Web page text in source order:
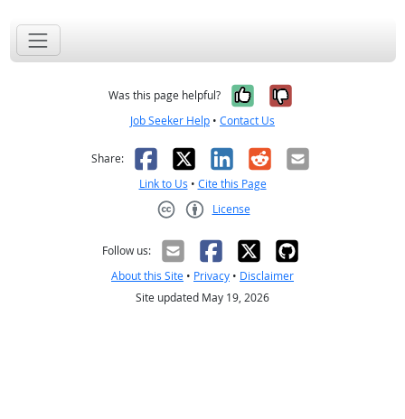
Was this page helpful? Yes, it was
No, it was
Job Seeker Help • Contact Us
Share: Facebook
X LinkedIn
RedditEmail
Link to Us • Cite this Page
License
Follow us:
About this Site • Privacy • Disclaimer
Site updated May 19, 2026